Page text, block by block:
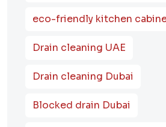
eco-friendly kitchen
Drain cleaning UAE
Drain cleaning Dubai
Blocked drain Dubai